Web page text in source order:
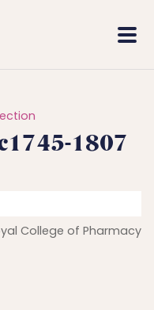
1807
College of Pharmacy